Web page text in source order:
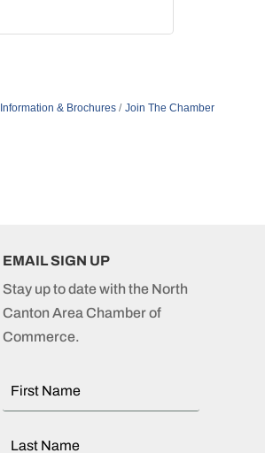
Information & Brochures Join The Chamber
EMAIL SIGN UP
Stay up to date with the North
Canton Area Chamber of
Commerce.